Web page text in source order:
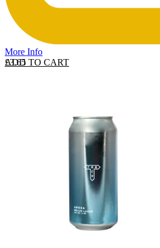
More Info
ADD TO CART
£3.65